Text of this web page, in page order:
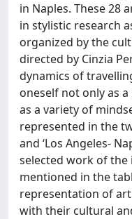
in Naples. These 28
in stylistic research
organized by the
directed by Cinzia
dynamics of
oneself not only as
as a variety of
represented in the
and ‘Los Angeles-
selected work of
mentioned in the
representation of
with their cultural